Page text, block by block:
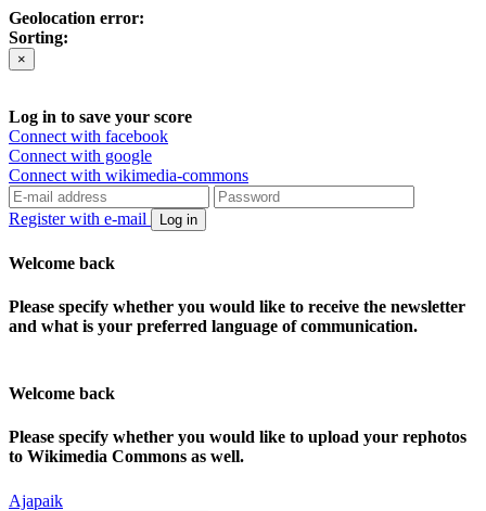
Geolocation error:
Sorting:
×
Log in to save your score
Connect with facebook
Connect with google
Connect with wikimedia-commons
Register with e-mail Log in
Welcome back
Please specify whether you would like to receive the newsletter
and what is your preferred language of communication.
Welcome back
Please specify whether you would like to upload your rephotos
to Wikimedia Commons as well.
Ajapaik